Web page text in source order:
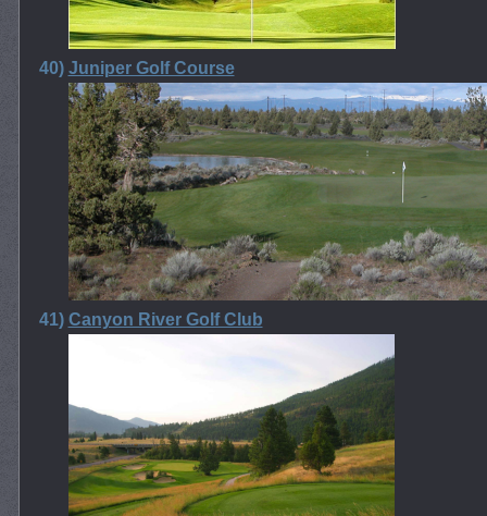
40) Juniper Golf Course
41) Canyon River Golf Club